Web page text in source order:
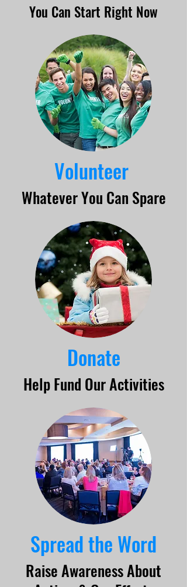
You Can Start Right Now
Volunteer
Whatever You Can Spare
Donate
Help Fund Our Activities
Spread the Word
Raise Awareness About